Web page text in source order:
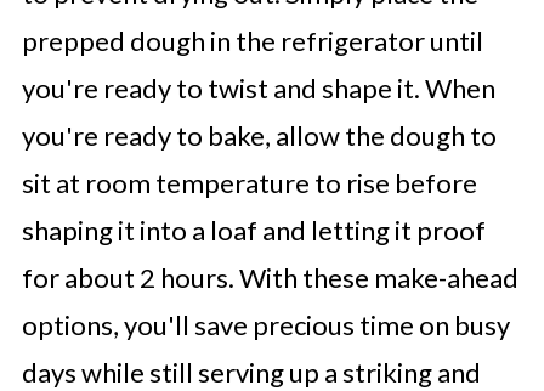
prepped dough in the refrigerator until
you're ready to twist and shape it. When
you're ready to bake, allow the dough to
sit at room temperature to rise before
shaping it into a loaf and letting it proof
for about 2 hours. With these make-ahead
options, you'll save precious time on busy
days while still serving up a striking and